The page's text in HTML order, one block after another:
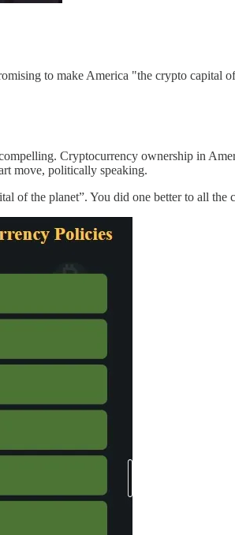
to make America "the crypto capital
Cryptocurrency ownership in
move, politically speaking.
of the planet”. You did one better to all